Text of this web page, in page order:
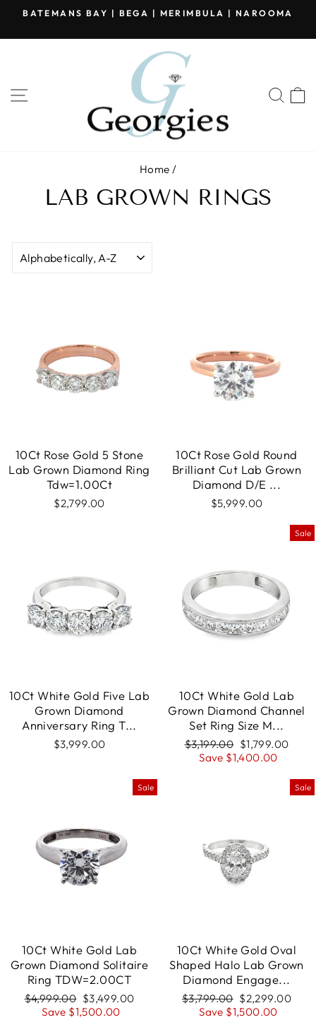
Skip
content
slideshow
BATEMANS BAY | BEGA | MERIMBULA | NAROOMA
SITE NAVIGATION
Home /
LAB GROWN RINGS
10Ct Rose Gold 5 Stone
Lab Grown Diamond Ring
Tdw=1.00Ct
$2,799.00
10Ct Rose Gold Round
Brilliant Cut Lab Grown
Diamond D/E ...
$5,999.00
10Ct White Gold Five Lab
Grown Diamond
Anniversary Ring T...
$3,999.00
Sale
10Ct White Gold Lab
Grown Diamond Channel
Set Ring Size M...
Regular
price
$3,199.00 Sale
price
$1,799.00
Save $1,400.00
Sale
10Ct White Gold Lab
Grown Diamond Solitaire
Ring TDW=2.00CT
Regular
price
$4,999.00 Sale
price
$3,499.00
Save $1,500.00
Sale
10Ct White Gold Oval
Shaped Halo Lab Grown
Diamond Engage...
Regular
price
$3,799.00 Sale
price
$2,299.00
Save $1,500.00